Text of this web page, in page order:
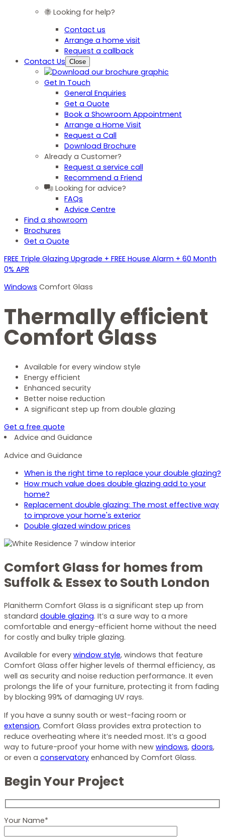
Looking for help?
Contact us
Arrange a home visit
Request a callback
Contact Us Close
Get In Touch
General Enquiries
Get a Quote
Book a Showroom Appointment
Arrange a Home Visit
Request a Call
Download Brochure
Already a Customer?
Request a service call
Recommend a Friend
Looking for advice?
FAQs
Advice Centre
Find a showroom
Brochures
Get a Quote
FREE Triple Glazing Upgrade + FREE House Alarm + 60 Month
0% APR
Windows Comfort Glass
Thermally efficient
Comfort Glass
Available for every window style
Energy efficient
Enhanced security
Better noise reduction
A significant step up from double glazing
Get a free quote
Advice and Guidance
Advice and Guidance
When is the right time to replace your double glazing?
How much value does double glazing add to your
home?
Replacement double glazing: The most effective way
to improve your home's exterior
Double glazed window prices
Comfort Glass for homes from
Suffolk & Essex to South London
Planitherm Comfort Glass is a significant step up from
standard double glazing. It’s a sure way to a more
comfortable and energy-efficient home without the need
for costly and bulky triple glazing.
Available for every window style, windows that feature
Comfort Glass offer higher levels of thermal efficiency, as
well as security and noise reduction performance. It even
prolongs the life of your furniture, protecting it from fading
by blocking 99% of damaging UV rays.
If you have a sunny south or west-facing room or
extension, Comfort Glass provides extra protection to
reduce overheating where it’s needed most. It’s a good
way to future-proof your home with new windows, doors,
or even a conservatory enhanced by Comfort Glass.
Begin Your Project
Your Name*